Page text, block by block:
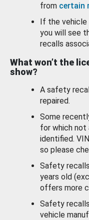
from certain
If the vehicle
you will see
recalls
What won’t the
show?
A safety
repaired.
Some
for which not
identified.
so please
Safety
years old
offers more
Safety
vehicle